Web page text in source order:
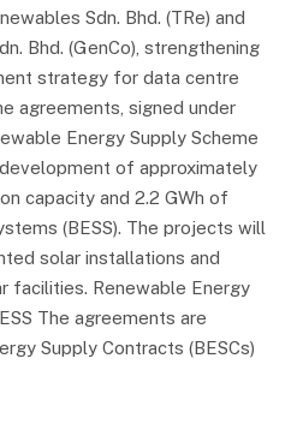
Sdn. Bhd. (TRe) and
Bhd. (GenCo), strengthening
strategy for data centre
agreements, signed under
Energy Supply Scheme
of approximately
capacity and 2.2 GWh of
(BESS). The projects will
solar installations and
facilities. Renewable Energy
The agreements are
Supply Contracts (BESCs)